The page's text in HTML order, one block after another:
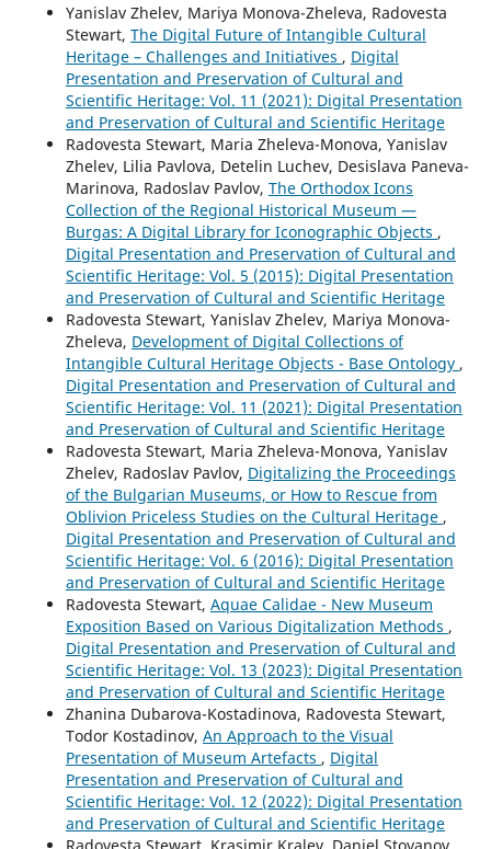
Yanislav Zhelev, Mariya Monova-Zheleva, Radovesta
Stewart, The Digital Future of Intangible Cultural
Heritage – Challenges and Initiatives , Digital
Presentation and Preservation of Cultural and
Scientific Heritage: Vol. 11 (2021): Digital Presentation
and Preservation of Cultural and Scientific Heritage
Radovesta Stewart, Maria Zheleva-Monova, Yanislav
Zhelev, Lilia Pavlova, Detelin Luchev, Desislava Paneva-
Marinova, Radoslav Pavlov, The Orthodox Icons
Collection of the Regional Historical Museum —
Burgas: A Digital Library for Iconographic Objects ,
Digital Presentation and Preservation of Cultural and
Scientific Heritage: Vol. 5 (2015): Digital Presentation
and Preservation of Cultural and Scientific Heritage
Radovesta Stewart, Yanislav Zhelev, Mariya Monova-
Zheleva, Development of Digital Collections of
Intangible Cultural Heritage Objects - Base Ontology ,
Digital Presentation and Preservation of Cultural and
Scientific Heritage: Vol. 11 (2021): Digital Presentation
and Preservation of Cultural and Scientific Heritage
Radovesta Stewart, Maria Zheleva-Monova, Yanislav
Zhelev, Radoslav Pavlov, Digitalizing the Proceedings
of the Bulgarian Museums, or How to Rescue from
Oblivion Priceless Studies on the Cultural Heritage ,
Digital Presentation and Preservation of Cultural and
Scientific Heritage: Vol. 6 (2016): Digital Presentation
and Preservation of Cultural and Scientific Heritage
Radovesta Stewart, Aquae Calidae - New Museum
Exposition Based on Various Digitalization Methods ,
Digital Presentation and Preservation of Cultural and
Scientific Heritage: Vol. 13 (2023): Digital Presentation
and Preservation of Cultural and Scientific Heritage
Zhanina Dubarova-Kostadinova, Radovesta Stewart,
Todor Kostadinov, An Approach to the Visual
Presentation of Museum Artefacts , Digital
Presentation and Preservation of Cultural and
Scientific Heritage: Vol. 12 (2022): Digital Presentation
and Preservation of Cultural and Scientific Heritage